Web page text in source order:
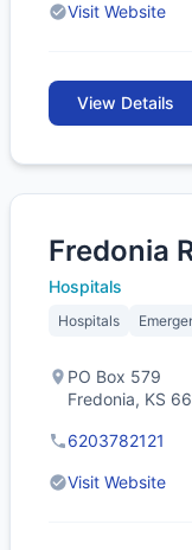
Visit Website
View Details
Fredonia
Hospitals
Hospitals
PO Box 579
Fredonia, KS
6203782121
Visit Website